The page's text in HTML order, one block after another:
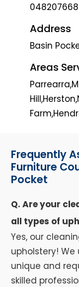
Address
Basin
Areas
Frequently
Furniture
Pocket
Q. Are your
all types of
Yes, our
upholstery!
unique and
skilled